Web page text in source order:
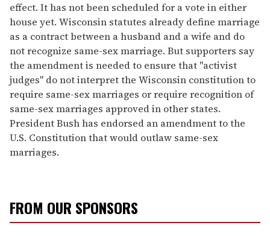
effect. It has not been scheduled for a vote in either
house yet. Wisconsin statutes already define marriage
as a contract between a husband and a wife and do
not recognize same-sex marriage. But supporters say
the amendment is needed to ensure that "activist
judges" do not interpret the Wisconsin constitution to
require same-sex marriages or require recognition of
same-sex marriages approved in other states.
President Bush has endorsed an amendment to the
U.S. Constitution that would outlaw same-sex
marriages.
FROM OUR SPONSORS